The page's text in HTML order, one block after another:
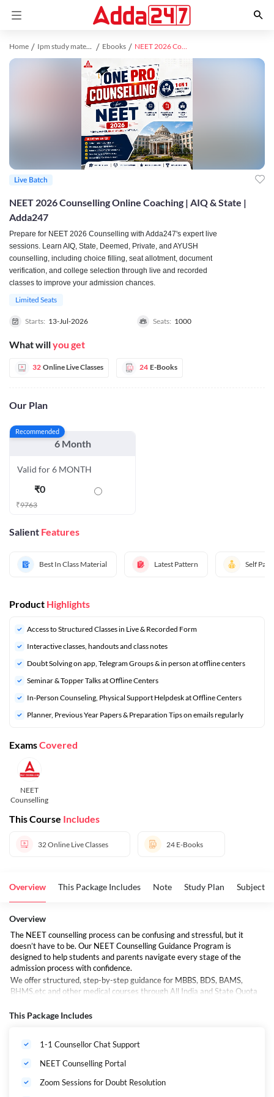
Home Ipm study material Ebooks NEET 2026 Counselling | ONE PRO - Counselling for AIQ, AYUSH, State, Deemed, Private Medical Colleges
NEET 2026 Counselling Online Coaching | AIQ & State |
Adda247
Prepare for NEET 2026 Counselling with Adda247's expert live
sessions. Learn AIQ, State, Deemed, Private, and AYUSH
counselling, including choice filling, seat allotment, document
verification, and college selection through live and recorded
classes to improve your admission chances.
Limited Seats
Starts: 13-Jul-2026 Seats: 1000
What willyou get
32 Online Live Classes 24 E-Books
Our Plan
Recommended
6 Month
Valid for 6 MONTH
₹0
₹9763
Salient Features
Best In Class Material Latest Pattern Self
Live Batch
Product Highlights
Access to Structured Classes in Live & Recorded Form
Interactive classes, handouts and class notes
Doubt Solving on app, Telegram Groups & in person at offline centers
Seminar & Topper Talks at Offline Centers
In-Person Counseling, Physical Support Helpdesk at Offline Centers
⁠Planner, Previous Year Papers & Preparation Tips on emails regularly
ExamsCovered
NEET
Counselling
This Course Includes
32Online Live Classes 24 E-Books
Overview This Package Includes Note Study Plan Subjects
Overview
The NEET counselling process can be confusing and stressful, but it
doesn’t have to be. Our NEET Counselling Guidance Program is
designed to help students and parents navigate every stage of the
admission process with confidence.
We offer structured, step-by-step guidance for MBBS, BDS, BAMS,
BHMS,etc and other medical courses through All India and State Quota
medical colleges across India. Based on your NEET 2026 score, rank,
and category, you can apply for admission through:
This Package Includes
1-1 Counsellor Chat Support
NEET Counselling Portal
Zoom Sessions for Doubt Resolution